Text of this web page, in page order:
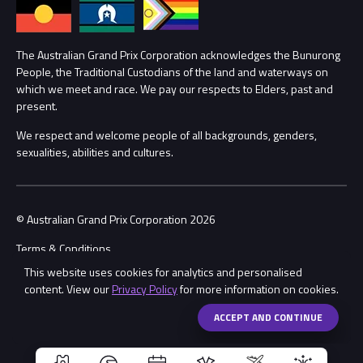
This website uses cookies for analytics and personalised
content. View ourPrivacy Policyfor more information on cookies.
ACCEPT AND CONTINUEShare
Lost Property
Security
Conditions
Annual Report
Procurement Management
Child Safety
Contact Us
The Australian Grand Prix Corporation acknowledges the Bunurong
People, the Traditional Custodians of the land and waterways on
which we meet and race. We pay our respects to Elders, past and
present.
We respect and welcome people of all backgrounds, genders,
sexualities, abilities and cultures.
© Australian Grand Prix Corporation 2026
Terms & Conditions
Privacy Policy